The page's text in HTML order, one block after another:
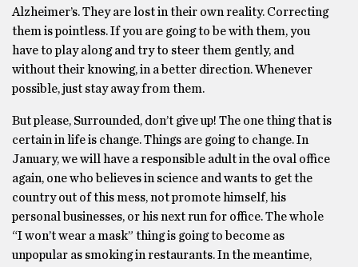
Alzheimer’s. They are lost in their own reality. Correcting
them is pointless. If you are going to be with them, you
have to play along and try to steer them gently, and
without their knowing, in a better direction. Whenever
possible, just stay away from them.
But please, Surrounded, don’t give up! The one thing that is
certain in life is change. Things are going to change. In
January, we will have a responsible adult in the oval office
again, one who believes in science and wants to get the
country out of this mess, not promote himself, his
personal businesses, or his next run for office. The whole
“I won’t wear a mask” thing is going to become as
unpopular as smoking in restaurants. In the meantime,